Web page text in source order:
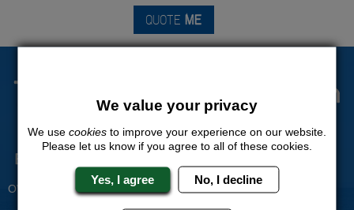
QUOTE ME
The Stag Experts You Can
Trust
Experienced Stag Party
Planners
OVER 30 YEARS' EXPERIENCE
BOOK WITH CONFIDENCE
We value your privacy
We use cookies to improve your experience on our website.
Please let us know if you agree to all of these cookies.
Yes, I agree No, I decline